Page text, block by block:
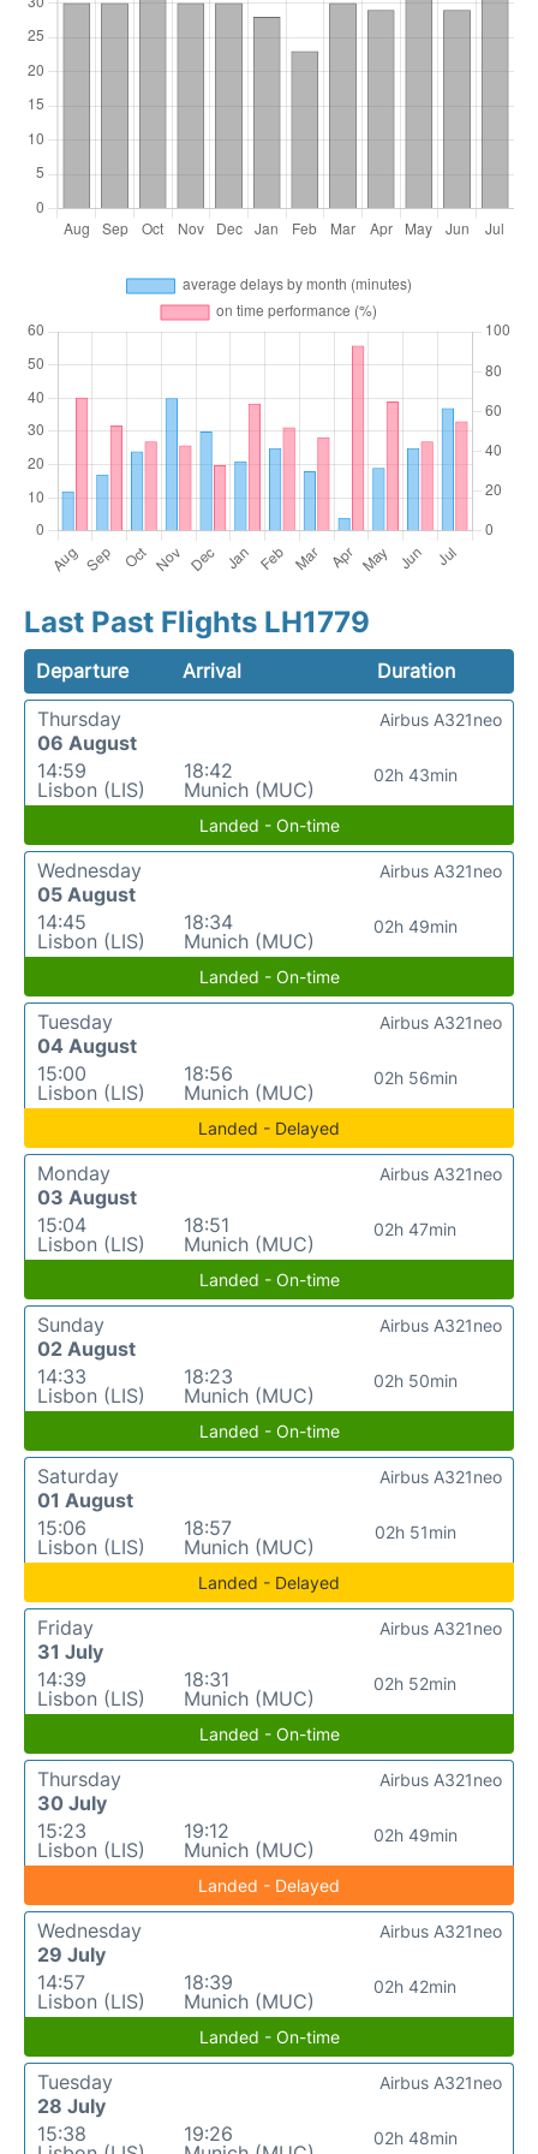
Last Past Flights LH1779
Departure Arrival
Duration
Thursday
06 August
14:59
Lisbon (LIS)
18:42
Munich (MUC)
02h 43min
Airbus A321neo
Landed - On-time
Wednesday
05 August
14:45
Lisbon (LIS)
18:34
Munich (MUC)
02h 49min
Airbus A321neo
Landed - On-time
Tuesday
04 August
15:00
Lisbon (LIS)
18:56
Munich (MUC)
02h 56min
Airbus A321neo
Landed - Delayed
Monday
03 August
15:04
Lisbon (LIS)
18:51
Munich (MUC)
02h 47min
Airbus A321neo
Landed - On-time
Sunday
02 August
14:33
Lisbon (LIS)
18:23
Munich (MUC)
02h 50min
Airbus A321neo
Landed - On-time
Saturday
01 August
15:06
Lisbon (LIS)
18:57
Munich (MUC)
02h 51min
Airbus A321neo
Landed - Delayed
Friday
31 July
14:39
Lisbon (LIS)
18:31
Munich (MUC)
02h 52min
Airbus A321neo
Landed - On-time
Thursday
30 July
15:23
Lisbon (LIS)
19:12
Munich (MUC)
02h 49min
Airbus A321neo
Landed - Delayed
Wednesday
29 July
14:57
Lisbon (LIS)
18:39
Munich (MUC)
02h 42min
Airbus A321neo
Landed - On-time
Tuesday
28 July
15:38
19:26
02h 48min
Airbus A321neo